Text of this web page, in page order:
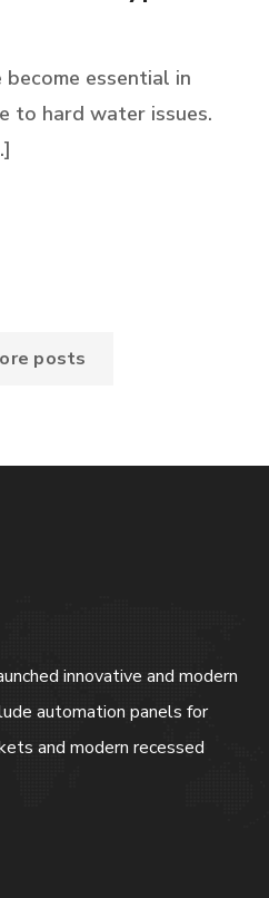
essential in
to hard water issues.
posts
innovative and modern
automation panels for
and modern recessed